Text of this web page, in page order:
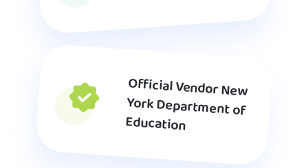
Official Vendor New
York Department of
Education